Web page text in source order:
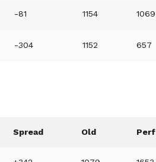
-81 1154 1069
-304 1152 657
Spread Old Perf